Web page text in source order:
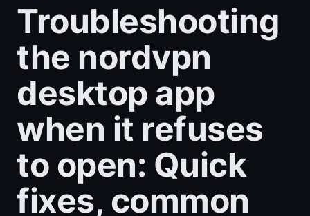
Troubleshooting
the nordvpn
desktop app
when it refuses
to open: Quick
fixes, common